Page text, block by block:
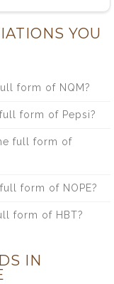
YOU
form of NQM?
form of Pepsi?
full form of
form of NOPE?
form of HBT?
IN